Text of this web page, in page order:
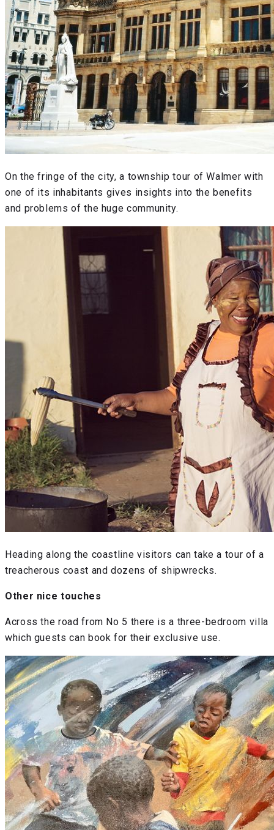
On the fringe of the city, a township tour of Walmer with
one of its inhabitants gives insights into the benefits
and problems of the huge community.
Heading along the coastline visitors can take a tour of a
treacherous coast and dozens of shipwrecks.
Other nice touches
Across the road from No 5 there is a three-bedroom villa
which guests can book for their exclusive use.